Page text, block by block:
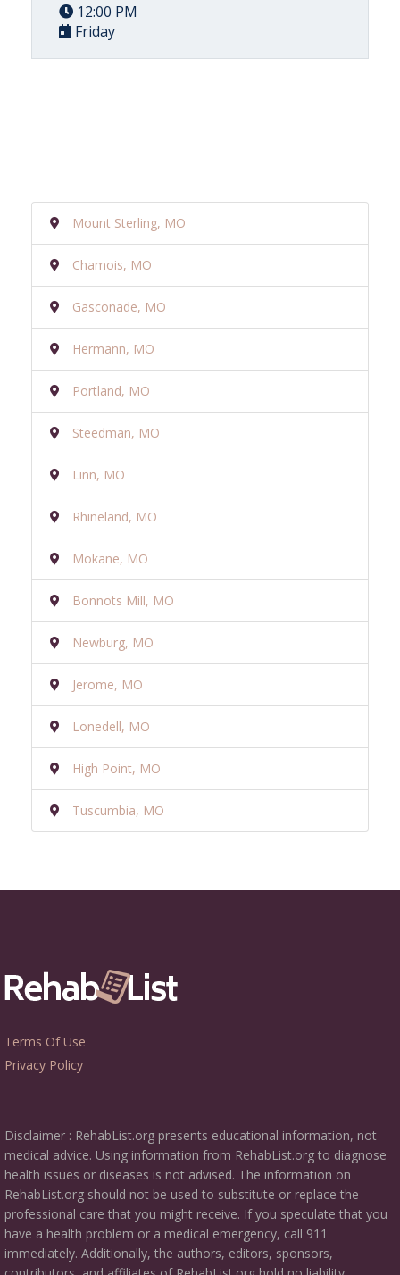
12:00 PM
Friday
Mount Sterling, MO
Chamois, MO
Gasconade, MO
Hermann, MO
Portland, MO
Steedman, MO
Linn, MO
Rhineland, MO
Mokane, MO
Bonnots Mill, MO
Newburg, MO
Jerome, MO
Lonedell, MO
High Point, MO
Tuscumbia, MO
Terms Of Use
Privacy Policy
Disclaimer : RehabList.org presents educational information, not
medical advice. Using information from RehabList.org to diagnose
health issues or diseases is not advised. The information on
RehabList.org should not be used to substitute or replace the
professional care that you might receive. If you speculate that you
have a health problem or a medical emergency, call 911
immediately. Additionally, the authors, editors, sponsors,